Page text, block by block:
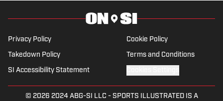
Tip of the Ice-Burgh Podcast has been a
leading Penguins podcast since 2019.
Follow him on Twitter @NickHorwat41.
Privacy Policy Cookie Policy
Takedown Policy Terms and Conditions
SI Accessibility Statement
© 2026 2024 ABG-SI LLC - SPORTS ILLUSTRATED IS A